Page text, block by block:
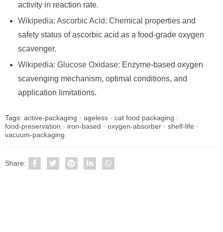
activity in reaction rate.
Wikipedia: Ascorbic Acid: Chemical properties and
safety status of ascorbic acid as a food-grade oxygen
scavenger.
Wikipedia: Glucose Oxidase: Enzyme-based oxygen
scavenging mechanism, optimal conditions, and
application limitations.
Tags: active-packaging · ageless · cat food packaging ·
food-preservation · iron-based · oxygen-absorber · shelf-life ·
vacuum-packaging
Share: